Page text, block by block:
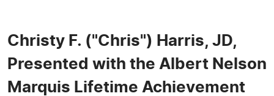
Christy F. ("Chris") Harris, JD,
Presented with the Albert Nelson
Marquis Lifetime Achievement